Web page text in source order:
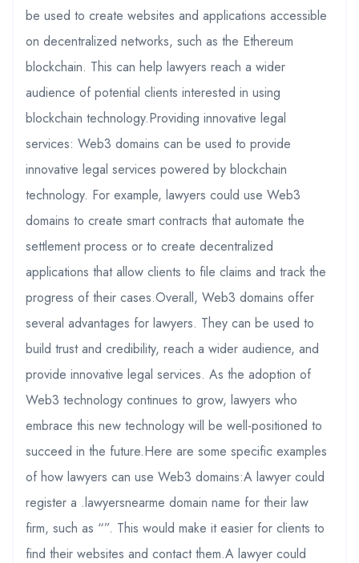
be used to create websites and applications accessible
on decentralized networks, such as the Ethereum
blockchain. This can help lawyers reach a wider
audience of potential clients interested in using
blockchain technology.Providing innovative legal
services: Web3 domains can be used to provide
innovative legal services powered by blockchain
technology. For example, lawyers could use Web3
domains to create smart contracts that automate the
settlement process or to create decentralized
applications that allow clients to file claims and track the
progress of their cases.Overall, Web3 domains offer
several advantages for lawyers. They can be used to
build trust and credibility, reach a wider audience, and
provide innovative legal services. As the adoption of
Web3 technology continues to grow, lawyers who
embrace this new technology will be well-positioned to
succeed in the future.Here are some specific examples
of how lawyers can use Web3 domains:A lawyer could
register a .lawyersnearme domain name for their law
firm, such as “”. This would make it easier for clients to
find their websites and contact them.A lawyer could